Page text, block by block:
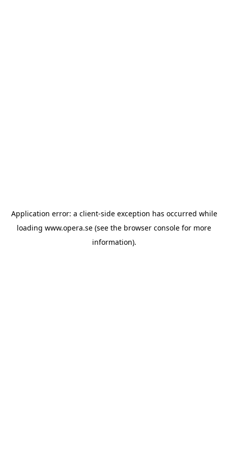
Application error: a client-side exception has occurred while
loading www.opera.se (see the browser console for more
information).